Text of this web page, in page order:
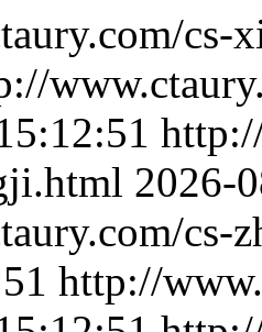
2026-
cs-
http://